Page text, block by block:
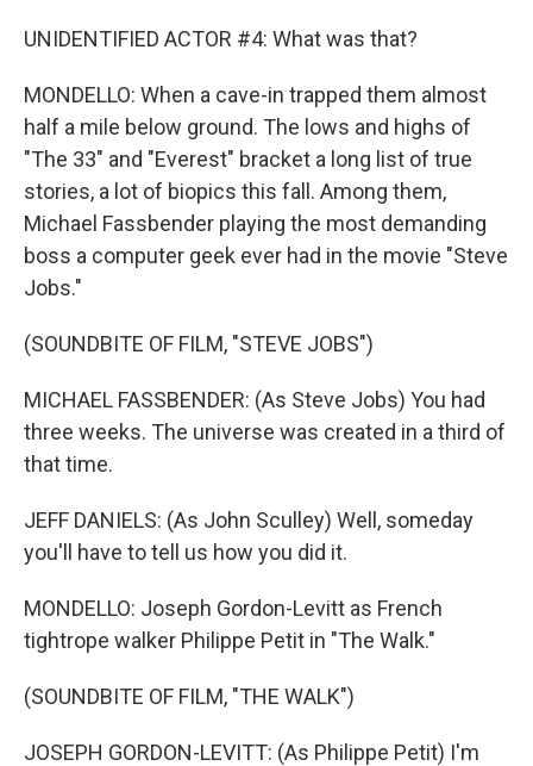
UNIDENTIFIED ACTOR #4: What was that?
MONDELLO: When a cave-in trapped them almost
half a mile below ground. The lows and highs of
"The 33" and "Everest" bracket a long list of true
stories, a lot of biopics this fall. Among them,
Michael Fassbender playing the most demanding
boss a computer geek ever had in the movie "Steve
Jobs."
(SOUNDBITE OF FILM, "STEVE JOBS")
MICHAEL FASSBENDER: (As Steve Jobs) You had
three weeks. The universe was created in a third of
that time.
JEFF DANIELS: (As John Sculley) Well, someday
you'll have to tell us how you did it.
MONDELLO: Joseph Gordon-Levitt as French
tightrope walker Philippe Petit in "The Walk."
(SOUNDBITE OF FILM, "THE WALK")
JOSEPH GORDON-LEVITT: (As Philippe Petit) I'm